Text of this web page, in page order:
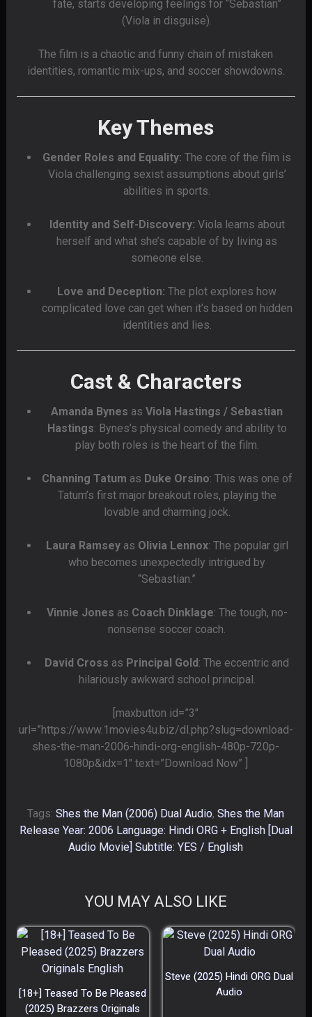
fate, starts developing feelings for “Sebastian”
(Viola in disguise).
The film is a chaotic and funny chain of mistaken
identities, romantic mix-ups, and soccer showdowns.
Key Themes
Gender Roles and Equality: The core of the film is
Viola challenging sexist assumptions about girls’
abilities in sports.
Identity and Self-Discovery: Viola learns about
herself and what she’s capable of by living as
someone else.
Love and Deception: The plot explores how
complicated love can get when it’s based on hidden
identities and lies.
Cast & Characters
Amanda Bynes asViola Hastings / Sebastian
Hastings: Bynes’s physical comedy and ability to
play both roles is the heart of the film.
Channing Tatum as Duke Orsino: This was one of
Tatum’s first major breakout roles, playing the
lovable and charming jock.
Laura Ramseyas Olivia Lennox: The popular girl
who becomes unexpectedly intrigued by
“Sebastian.”
Vinnie Jones as Coach Dinklage: The tough, no-
nonsense soccer coach.
David Cross as Principal Gold: The eccentric and
hilariously awkward school principal.
[maxbutton id=”3″
url=”https://www.1movies4u.biz/dl.php?slug=download-
shes-the-man-2006-hindi-org-english-480p-720p-
1080p&idx=1″ text=”Download Now” ]
Tags:Shes the Man (2006) Dual Audio,Shes the Man
Release Year: 2006 Language: Hindi ORG + English [Dual
Audio Movie] Subtitle: YES / English
YOU MAY ALSO LIKE
[18+] Teased To Be Pleased
(2025) Brazzers Originals
Steve (2025) Hindi ORG Dual
Audio